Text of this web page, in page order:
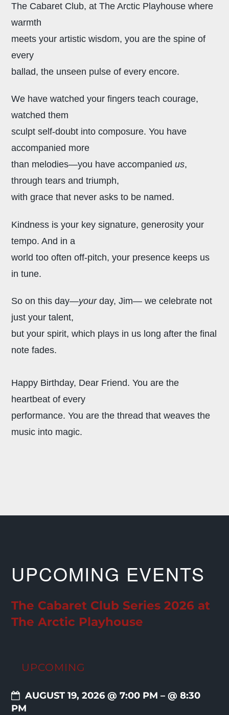
The Cabaret Club, at The Arctic Playhouse where
warmth
meets your artistic wisdom, you are the spine of
every
ballad, the unseen pulse of every encore.
We have watched your fingers teach courage,
watched them
sculpt self-doubt into composure. You have
accompanied more
than melodies—you have accompaniedus,
through tears and triumph,
with grace that never asks to be named.
Kindness is your key signature,generosity your
tempo. And in a
world too often off-pitch, your presence keeps us
in tune.
So on this day—yourday, Jim—we celebrate not
just your talent,
but your spirit, which plays in us long after the final
note fades.
Happy Birthday, Dear Friend.You are the
heartbeat of every
performance. You are the thread that weaves the
music into magic.
UPCOMING EVENTS
The Cabaret Club Series 2026 at
The Arctic Playhouse
UPCOMING
AUGUST 19, 2026 @ 7:00 PM – @ 8:30
PM